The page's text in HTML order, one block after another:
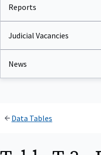
Reports
Judicial Vacancies
News
Data Tables